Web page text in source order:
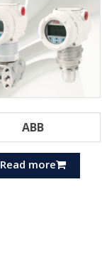
ABB
Read more